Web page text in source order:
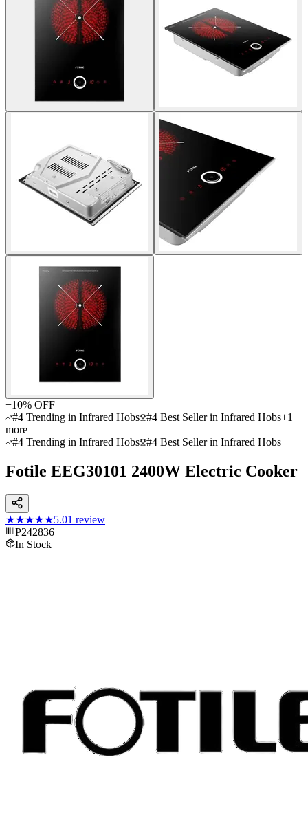
−10% OFF
#4 Trending in Infrared Hobs #4 Best Seller in Infrared Hobs+1
more
#4 Trending in Infrared Hobs #4 Best Seller in Infrared Hobs
Fotile EEG30101 2400W Electric Cooker
★★★★★5.01 review
P242836
In Stock